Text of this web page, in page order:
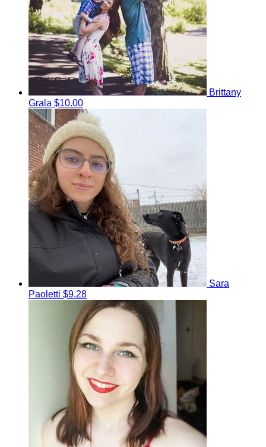
Brittany
Grala $10.00
Sara
Paoletti $9.28